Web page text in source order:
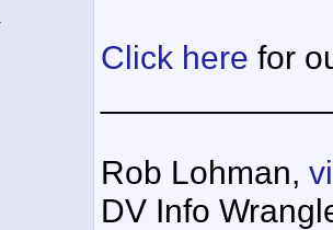
Click here for
Rob Lohman,
DV Info